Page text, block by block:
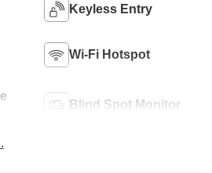
Keyless Entry
Wi-Fi Hotspot
Blind Spot Monitor